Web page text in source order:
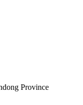
Province